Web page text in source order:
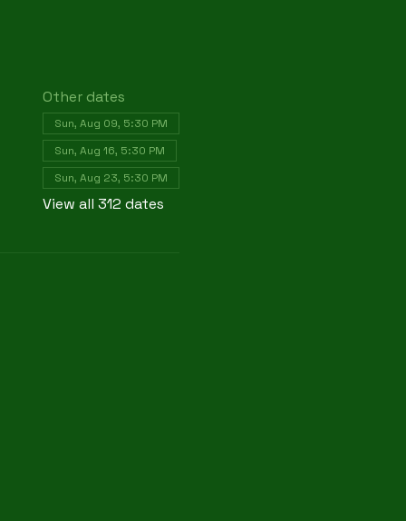
Other dates
Sun, Aug 09, 5:30 PM
Sun, Aug 16, 5:30 PM
Sun, Aug 23, 5:30 PM
View all 312 dates